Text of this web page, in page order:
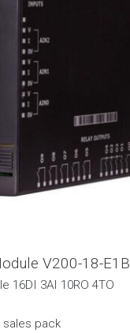
V200-18-E1B
16DI 3AI 10RO 4TO
pack